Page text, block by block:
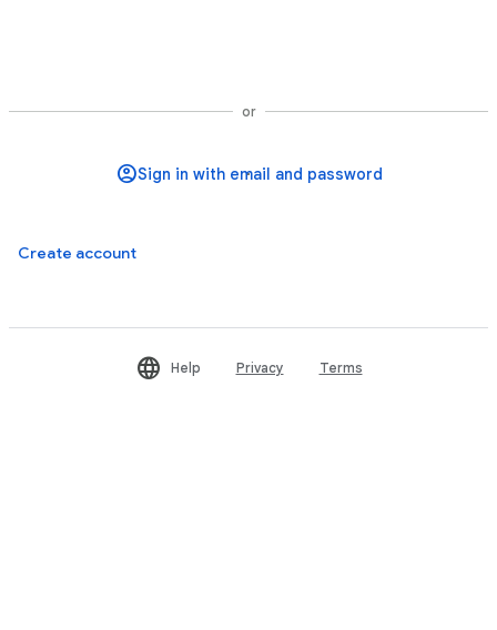
or
Create account
Help Privacy Terms